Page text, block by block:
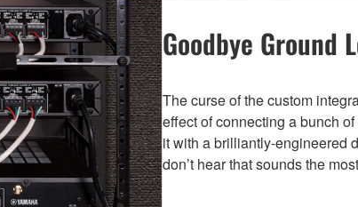
Goodbye Ground
The curse of the custom
effect of connecting a bunch
it with a brilliantly-engineered
don’t hear that sounds the